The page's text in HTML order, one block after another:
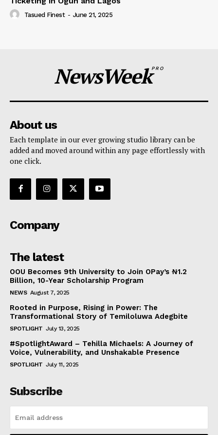
Tasued Finest - June 21, 2025
NewsWeekPRO
About us
Each template in our ever growing studio library can be
added and moved around within any page effortlessly with
one click.
Company
The latest
OOU Becomes 9th University to Join OPay’s ₦1.2
Billion, 10-Year Scholarship Program
NEWS August 7, 2025
Rooted in Purpose, Rising in Power: The
Transformational Story of Temiloluwa Adegbite
SPOTLIGHT July 13, 2025
#SpotlightAward – Tehilla Michaels: A Journey of
Voice, Vulnerability, and Unshakable Presence
SPOTLIGHT July 11, 2025
Subscribe